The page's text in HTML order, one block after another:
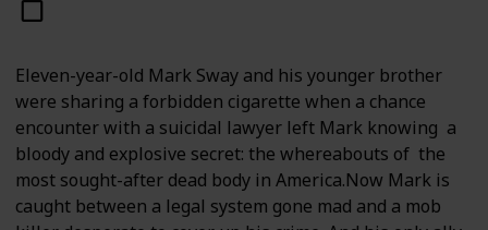
Eleven-year-old Mark Sway and his younger brother
were sharing a forbidden cigarette when a chance
encounter with a suicidal lawyer left Mark knowing a
bloody and explosive secret: the whereabouts of the
most sought-after dead body in America.Now Mark is
caught between a legal system gone mad and a mob